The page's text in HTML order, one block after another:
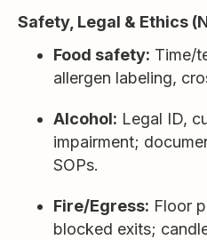
Safety, Legal & Ethics
Food safety: Time/
allergen labeling,
Alcohol: Legal ID,
impairment;
SOPs.
Fire/Egress: Floor
blocked exits;